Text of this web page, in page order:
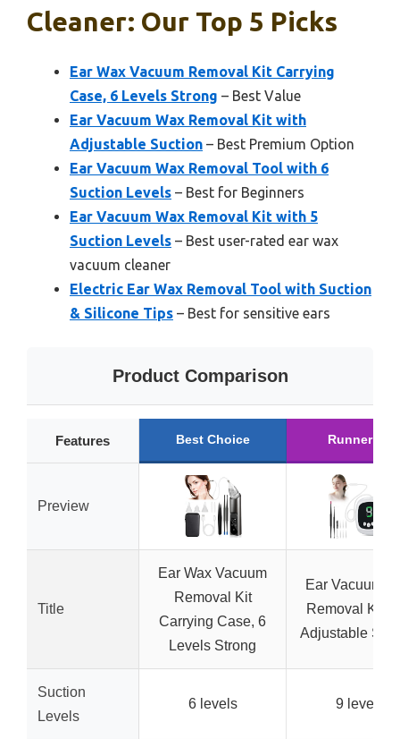
Cleaner: Our Top 5 Picks
Ear Wax Vacuum Removal Kit Carrying
Case, 6 Levels Strong – Best Value
Ear Vacuum Wax Removal Kit with
Adjustable Suction – Best Premium Option
Ear Vacuum Wax Removal Tool with 6
Suction Levels – Best for Beginners
Ear Vacuum Wax Removal Kit with 5
Suction Levels – Best user-rated ear wax
vacuum cleaner
Electric Ear Wax Removal Tool with Suction
& Silicone Tips – Best for sensitive ears
Product Comparison
Features Best Choice Runner Up
Preview
Title
Ear Wax Vacuum
Removal Kit
Carrying Case, 6
Levels Strong
Ear Vacuum
Removal Kit
Adjustable
Suction
Levels
6 levels 9 levels